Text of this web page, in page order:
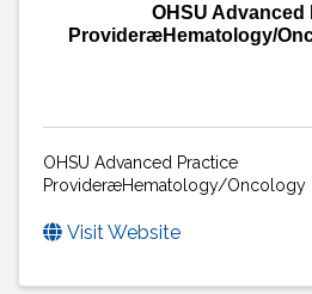
OHSU Advanced
ProvideræHematology/
OHSU Advanced Practice
ProvideræHematology/Oncology
Visit Website